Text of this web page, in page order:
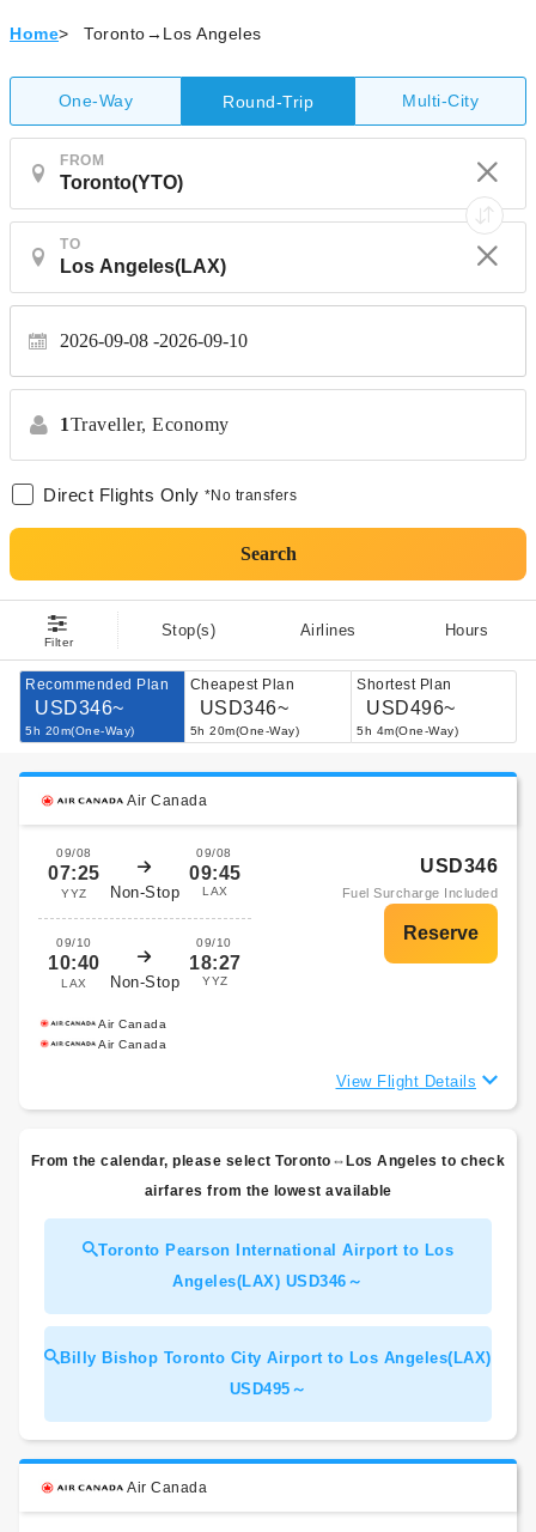
Home> Toronto→Los Angeles
One-Way Round-Trip Multi-City
FROM
TO
2026-09-08 2026-09-10
1Traveller, Economy
Direct Flights Only *No transfers
Search
Filter
Stop(s) Airlines Hours
Recommended Plan
USD346~
5h 20m(One-Way)
Cheapest Plan
USD346~
5h 20m(One-Way)
Shortest Plan
USD496~
5h 4m(One-Way)
Air Canada
09/08
07:25
YYZ Non-Stop
09/08
09:45
LAX
09/10
10:40
LAX Non-Stop
09/10
18:27
YYZ
USD346
Fuel Surcharge Included
Air Canada
Air Canada
View Flight Details
From the calendar, please select Toronto⇔Los Angeles to check
airfares from the lowest available
Toronto Pearson International Airport to Los
Angeles(LAX) USD346～
Billy Bishop Toronto City Airport to Los Angeles(LAX)
USD495～
Air Canada